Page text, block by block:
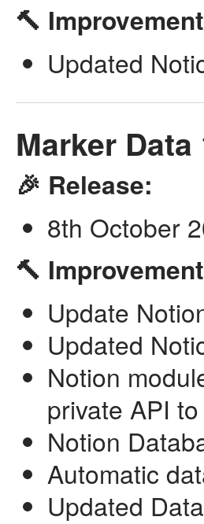
🔨
Updated
Marker Data
🎉 Release:
8th October
🔨
Update
Updated
Notion
private API
Notion
Automatic
Updated